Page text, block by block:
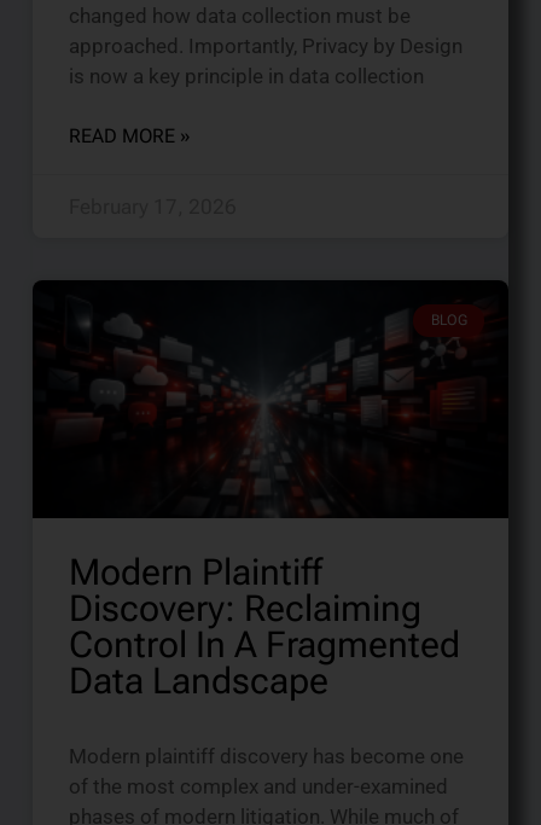
changed how data collection must be
approached. Importantly, Privacy by Design
is now a key principle in data collection
READ MORE »
BLOG
Modern Plaintiff
Discovery: Reclaiming
Control In A Fragmented
Data Landscape
Modern plaintiff discovery has become one
of the most complex and under-examined
phases of modern litigation. While much of